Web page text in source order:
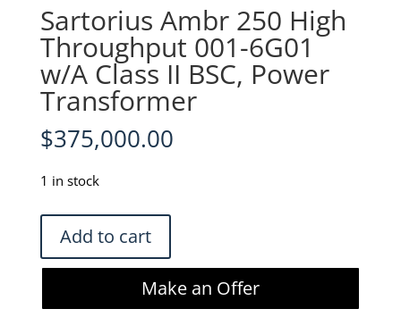
Sartorius Ambr 250 High
Throughput 001-6G01
w/A Class II BSC, Power
Transformer
$375,000.00
1 in stock
Sartorius
Ambr
250
Add to cart
Make an Offer